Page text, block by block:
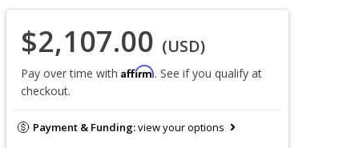
$2,107.00 (USD)
Pay over time with Affirm. See if you qualify at
checkout.
Payment & Funding:view your options